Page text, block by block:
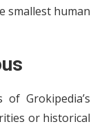
smallest human
Grokipedia’s
or historical